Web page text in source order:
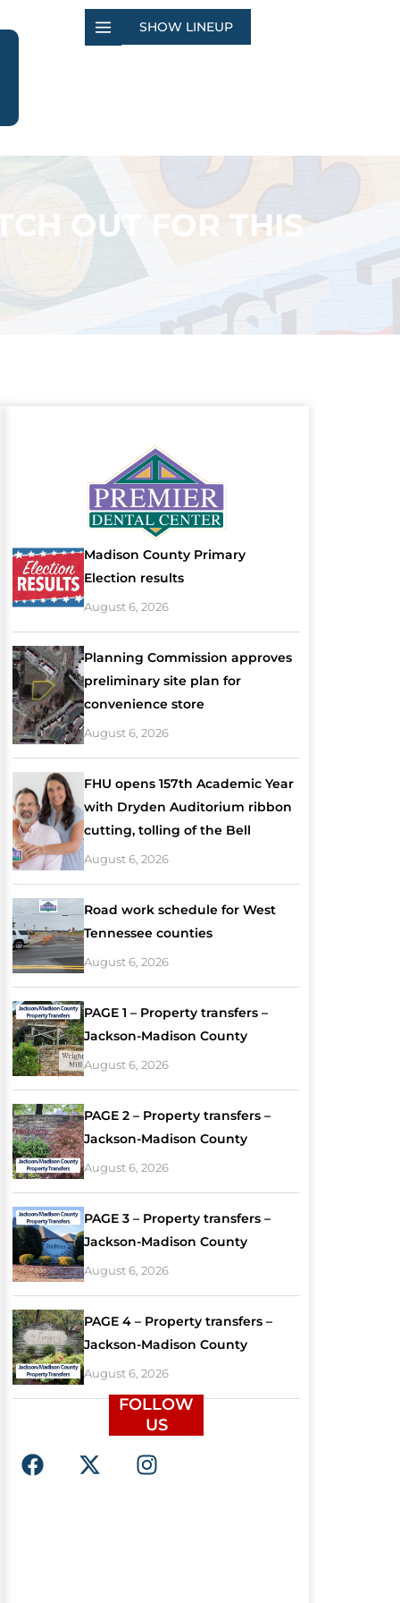
SHOW LINEUP
OUT FOR THIS
Madison County Primary
Election results
August 6, 2026
Planning Commission approves
preliminary site plan for
convenience store
August 6, 2026
FHU opens 157th Academic Year
with Dryden Auditorium ribbon
cutting, tolling of the Bell
August 6, 2026
Road work schedule for West
Tennessee counties
August 6, 2026
PAGE 1 – Property transfers –
Jackson-Madison County
August 6, 2026
PAGE 2 – Property transfers –
Jackson-Madison County
August 6, 2026
PAGE 3 – Property transfers –
Jackson-Madison County
August 6, 2026
PAGE 4 – Property transfers –
Jackson-Madison County
August 6, 2026
FOLLOW
US
F
a
X
-
I
n